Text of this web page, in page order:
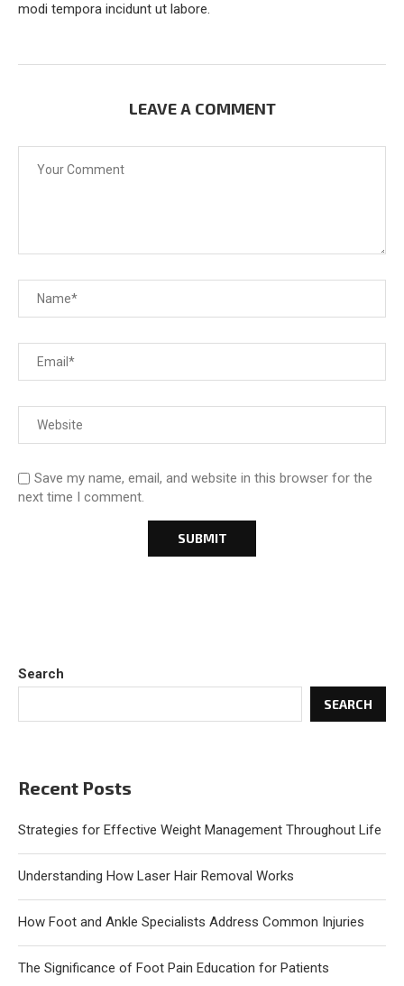
modi tempora incidunt ut labore.
LEAVE A COMMENT
Save my name, email, and website in this browser for the
next time I comment.
Search
SEARCH
Recent Posts
Strategies for Effective Weight Management Throughout Life
Understanding How Laser Hair Removal Works
How Foot and Ankle Specialists Address Common Injuries
The Significance of Foot Pain Education for Patients